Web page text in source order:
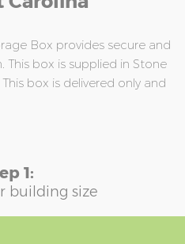
Box provides secure and
This box is supplied in Stone
box is delivered only and
1:
building size